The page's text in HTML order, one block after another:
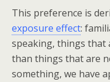
This preference is
exposure effect:
speaking, things that
than things that are
something, we have